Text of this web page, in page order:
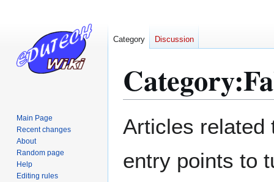
Category:
to
to
Articles
entry points to
Category Discussion
Main Page
Recent changes
About
Random page
Help
Editing rules